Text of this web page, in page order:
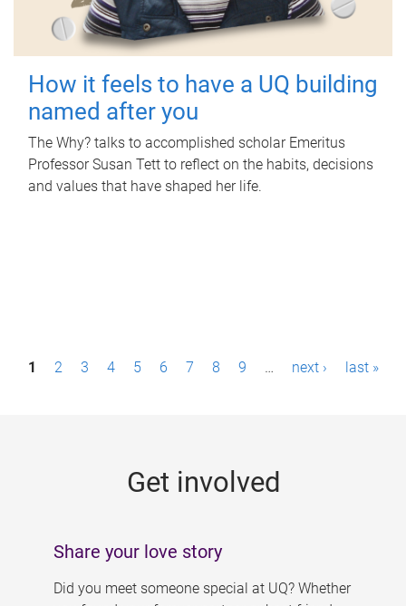
How it feels to have a UQ building
named after you
The Why? talks to accomplished scholar Emeritus
Professor Susan Tett to reflect on the habits, decisions
and values that have shaped her life.
P1 2 3 4 5 6 7 8 9 … next › last »
Get involved
Share your love story
Did you meet someone special at UQ? Whether